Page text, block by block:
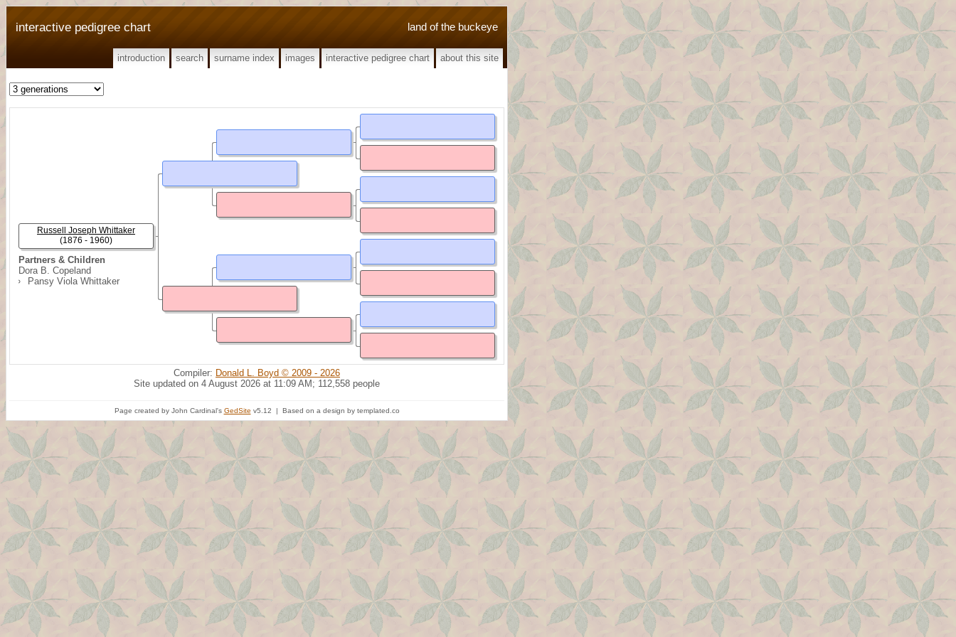
land of the buckeye
interactive pedigree chart
introduction search surname index images interactive pedigree chart about this site
Partners & Children
Dora B. Copeland
Pansy Viola Whittaker
Russell Joseph Whittaker
(1876 - 1960)
Compiler: Donald L. Boyd © 2009 - 2026
Site updated on 4 August 2026 at 11:09 AM; 112,558 people
Page created by John Cardinal's GedSite v5.12 | Based on a design by templated.co